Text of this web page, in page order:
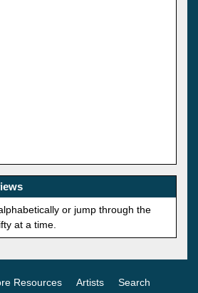
or jump through the
at a time.
Resources Artists Search